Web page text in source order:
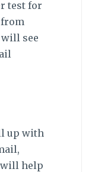
test for
see
up with
help